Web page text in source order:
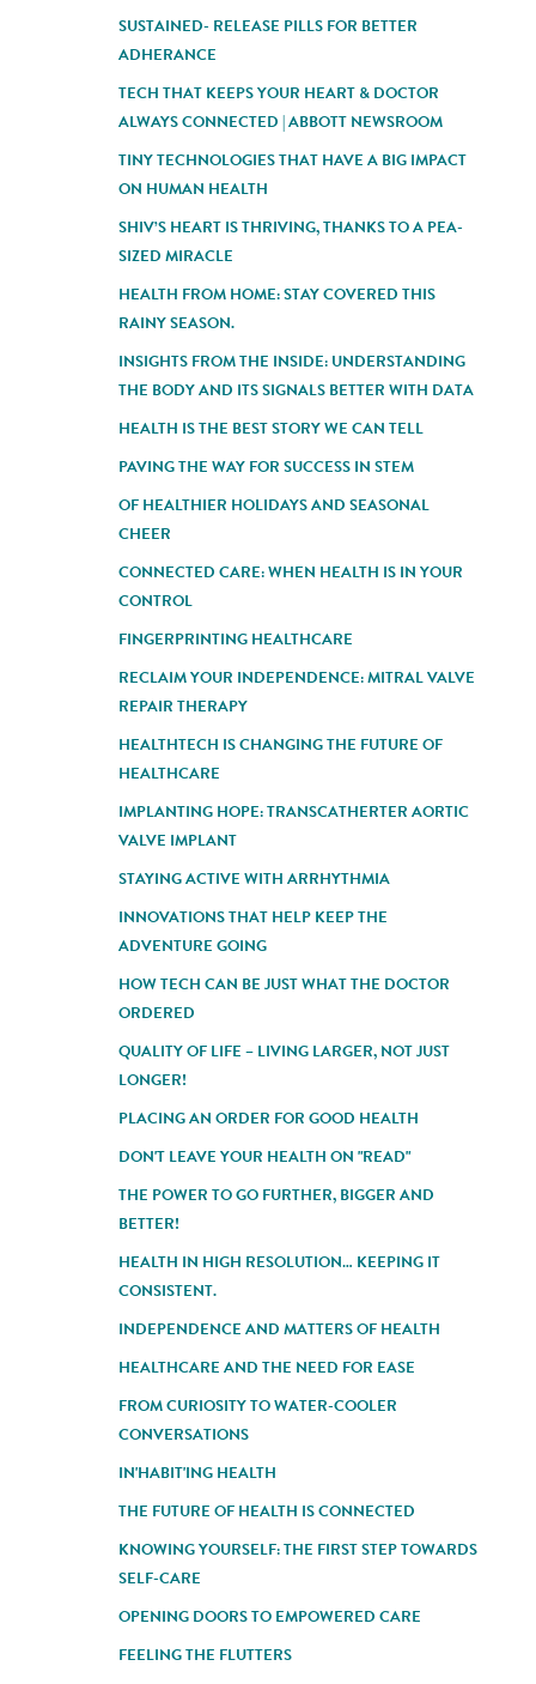
SUSTAINED- RELEASE PILLS FOR BETTER
ADHERANCE
TECH THAT KEEPS YOUR HEART & DOCTOR
ALWAYS CONNECTED | ABBOTT NEWSROOM
TINY TECHNOLOGIES THAT HAVE A BIG IMPACT
ON HUMAN HEALTH
SHIV’S HEART IS THRIVING, THANKS TO A PEA-
SIZED MIRACLE
HEALTH FROM HOME: STAY COVERED THIS
RAINY SEASON.
INSIGHTS FROM THE INSIDE: UNDERSTANDING
THE BODY AND ITS SIGNALS BETTER WITH DATA
HEALTH IS THE BEST STORY WE CAN TELL
PAVING THE WAY FOR SUCCESS IN STEM
OF HEALTHIER HOLIDAYS AND SEASONAL
CHEER
CONNECTED CARE: WHEN HEALTH IS IN YOUR
CONTROL
FINGERPRINTING HEALTHCARE
RECLAIM YOUR INDEPENDENCE: MITRAL VALVE
REPAIR THERAPY
HEALTHTECH IS CHANGING THE FUTURE OF
HEALTHCARE
IMPLANTING HOPE: TRANSCATHERTER AORTIC
VALVE IMPLANT
STAYING ACTIVE WITH ARRHYTHMIA
INNOVATIONS THAT HELP KEEP THE
ADVENTURE GOING
HOW TECH CAN BE JUST WHAT THE DOCTOR
ORDERED
QUALITY OF LIFE – LIVING LARGER, NOT JUST
LONGER!
PLACING AN ORDER FOR GOOD HEALTH
DON'T LEAVE YOUR HEALTH ON "READ"
THE POWER TO GO FURTHER, BIGGER AND
BETTER!
HEALTH IN HIGH RESOLUTION… KEEPING IT
CONSISTENT.
INDEPENDENCE AND MATTERS OF HEALTH
HEALTHCARE AND THE NEED FOR EASE
FROM CURIOSITY TO WATER-COOLER
CONVERSATIONS
IN'HABIT'ING HEALTH
THE FUTURE OF HEALTH IS CONNECTED
KNOWING YOURSELF: THE FIRST STEP TOWARDS
SELF-CARE
OPENING DOORS TO EMPOWERED CARE
FEELING THE FLUTTERS